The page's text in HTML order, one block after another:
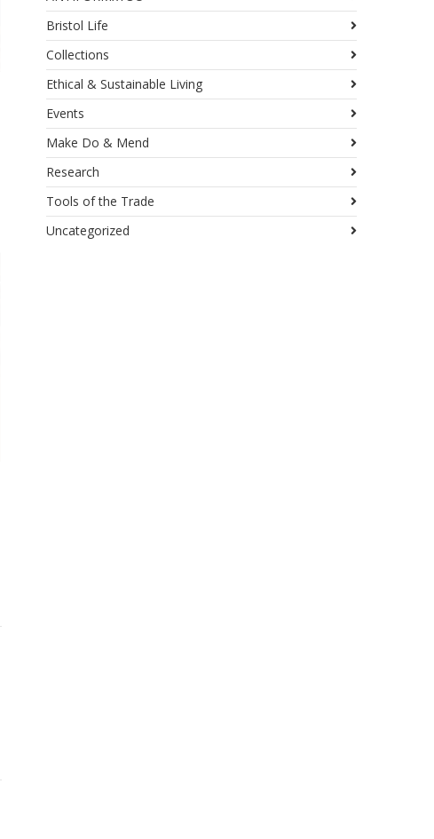
Bristol Life
Collections
Ethical & Sustainable Living
Events
Make Do & Mend
Research
Tools of the Trade
Uncategorized